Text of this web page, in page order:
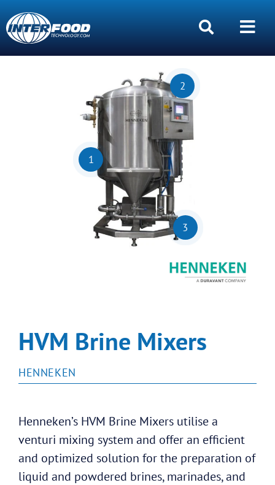
1
2
3
HVM Brine Mixers
HENNEKEN
Henneken’s HVM Brine Mixers utilise a
venturi mixing system and offer an efficient
and optimized solution for the preparation of
liquid and powdered brines, marinades, and